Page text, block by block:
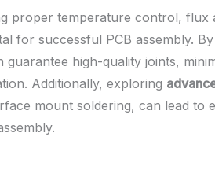
proper temperature control, flux
for successful PCB assembly.
high-quality joints,
Additionally, exploring
mount soldering, can lead to